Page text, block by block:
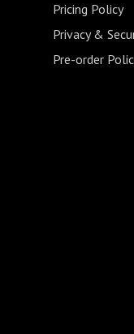
Pricing Policy
Privacy &
Pre-order